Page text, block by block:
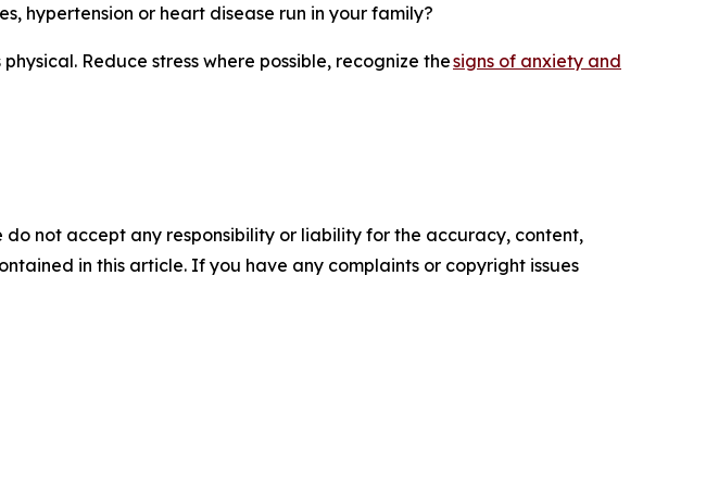
hypertension or heart disease run in your family?
Reduce stress where possible, recognize thesigns of anxiety and
not accept any responsibility or liability for the accuracy, content,
in this article. If you have any complaints or copyright issues